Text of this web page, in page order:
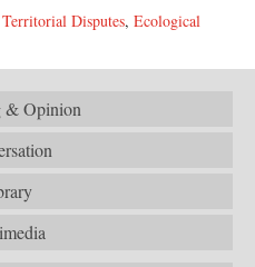
Territorial Disputes, Ecological
& Opinion